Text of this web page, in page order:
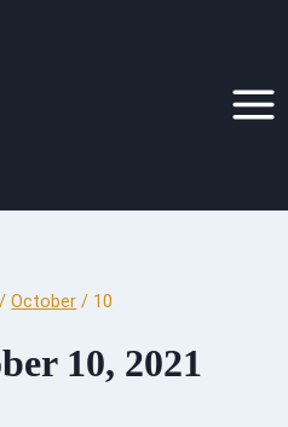
/ October / 10
10, 2021